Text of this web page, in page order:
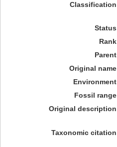
Classification
Status
Rank
Parent
Original name
Environment
Fossil range
Original description
Taxonomic citation